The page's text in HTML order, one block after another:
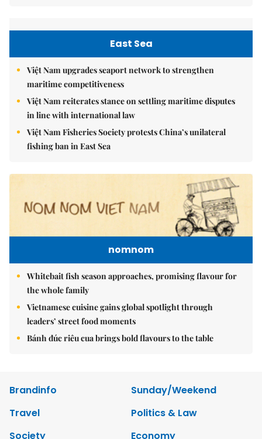
East Sea
Việt Nam upgrades seaport network to strengthen
maritime competitiveness
Việt Nam reiterates stance on settling maritime disputes
in line with international law
Việt Nam Fisheries Society protests China’s unilateral
fishing ban in East Sea
nomnom
Whitebait fish season approaches, promising flavour for
the whole family
Vietnamese cuisine gains global spotlight through
leaders’ street food moments
Bánh đúc riêu cua brings bold flavours to the table
Brandinfo
Sunday/Weekend
Travel
Politics & Law
Society
Economy